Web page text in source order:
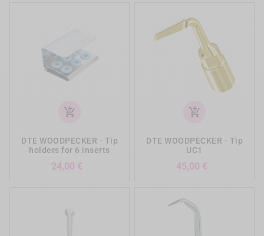
add_shopping_cart
DTE WOODPECKER - Tip
holders for 6 inserts
24,00 €
add_shopping_cart
DTE WOODPECKER - Tip
UC1
45,00 €